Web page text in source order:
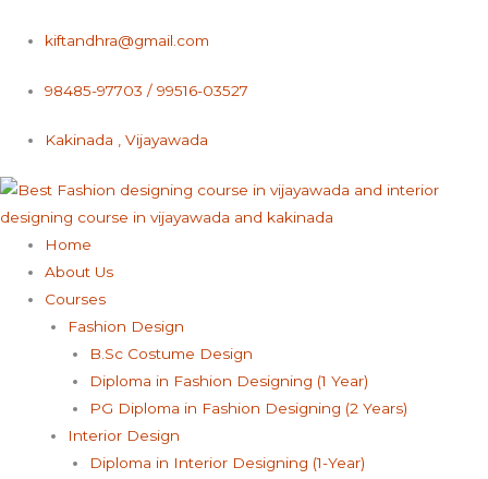
kiftandhra@gmail.com
98485-97703 / 99516-03527
Kakinada , Vijayawada
Home
About Us
Courses
Fashion Design
B.Sc Costume Design
Diploma in Fashion Designing (1 Year)
PG Diploma in Fashion Designing (2 Years)
Interior Design
Diploma in Interior Designing (1-Year)